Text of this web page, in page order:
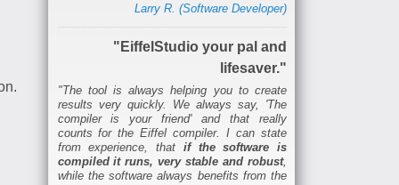
Larry R. (Software Developer)
"EiffelStudio your pal and
lifesaver."
"The tool is always helping you to create
results very quickly. We always say, 'The
compiler is your friend' and that really
counts for the Eiffel compiler. I can state
from experience, that if the software is
compiled it runs, very stable and robust,
while the software always benefits from the